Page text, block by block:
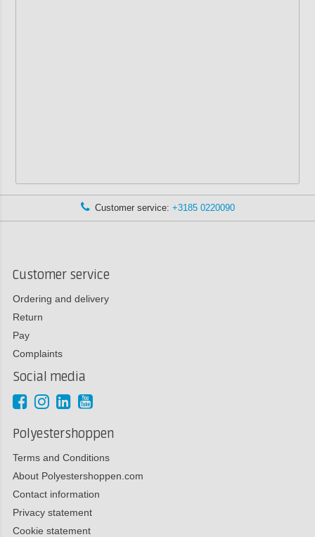
Customer service: +3185 0220090
Customer service
Ordering and delivery
Return
Pay
Complaints
Social media
Polyestershoppen
Terms and Conditions
About Polyestershoppen.com
Contact information
Privacy statement
Cookie statement